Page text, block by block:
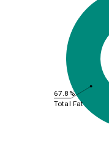
67.8%
Total Fat